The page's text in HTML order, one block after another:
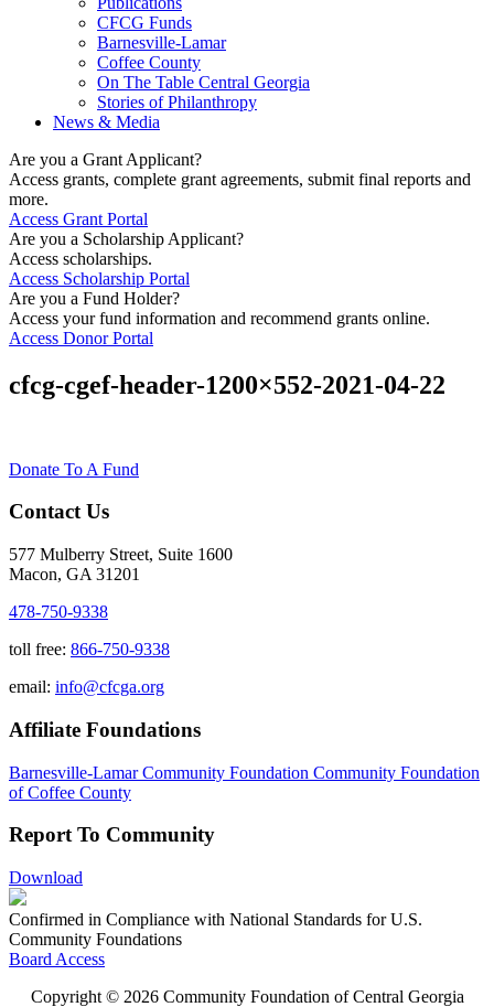
CFCG Funds
Barnesville-Lamar
Coffee County
On The Table Central Georgia
Stories of Philanthropy
News & Media
Are you a Grant Applicant?
Access grants, complete grant agreements, submit final reports and
more.
Access Grant Portal
Are you a Scholarship Applicant?
Access scholarships.
Access Scholarship Portal
Are you a Fund Holder?
Access your fund information and recommend grants online.
Access Donor Portal
cfcg-cgef-header-1200×552-2021-04-22
Donate To A Fund
Contact Us
577 Mulberry Street, Suite 1600
Macon, GA 31201
478-750-9338
toll free: 866-750-9338
email: info@cfcga.org
Affiliate Foundations
Barnesville-Lamar Community Foundation Community Foundation
of Coffee County
Report To Community
Download
Confirmed in Compliance with National Standards for U.S.
Community Foundations
Board Access
Copyright © 2026 Community Foundation of Central Georgia